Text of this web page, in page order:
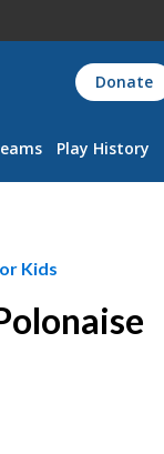
Donate
Play History
Kids